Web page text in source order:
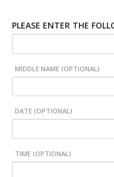
PLEASE ENTER THE
MIDDLE NAME (OPTIONAL)
DATE (OPTIONAL)
TIME (OPTIONAL)